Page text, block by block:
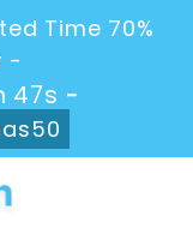
Time 70%
-
46s -